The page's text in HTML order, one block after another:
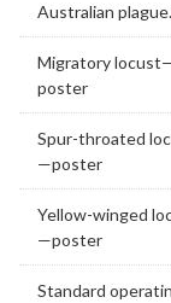
Australian
Migratory
poster
Spur-throated
—poster
Yellow-winged
—poster
Standard